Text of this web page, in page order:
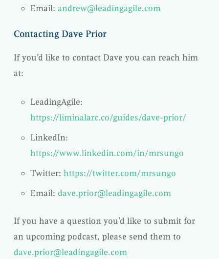
Email:andrew@leadingagile.com
Contacting Dave Prior
If you’d like to contact Dave you can reach him
at:
LeadingAgile:
https://liminalarc.co/guides/dave-prior/
LinkedIn:
https://www.linkedin.com/in/mrsungo
Twitter:https://twitter.com/mrsungo
Email: dave.prior@leadingagile.com
If you have a question you’d like to submit for
an upcoming podcast, please send them to
dave.prior@leadingagile.com